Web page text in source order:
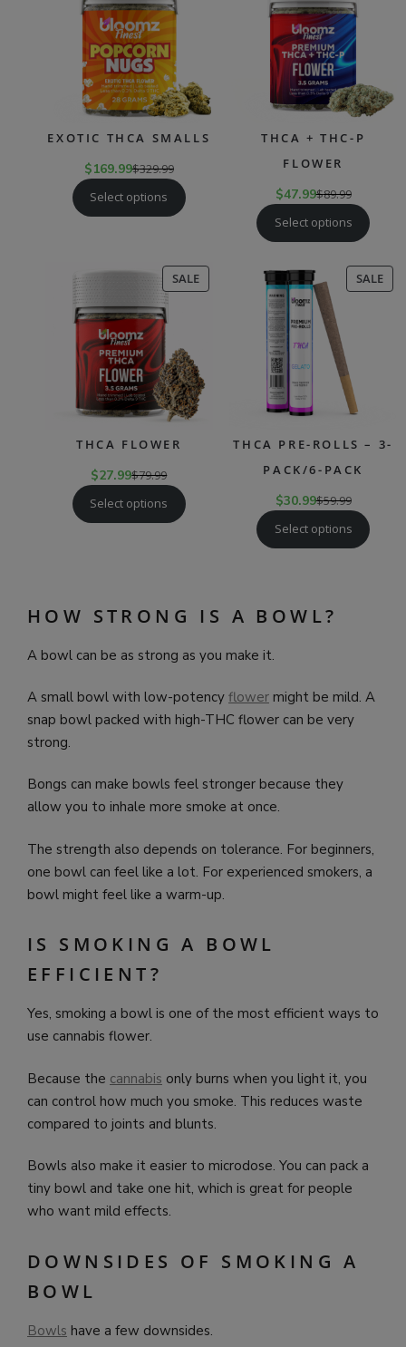
EXOTIC THCA SMALLS
$169.99$329.99
Select options
THCA + THC-P
FLOWER
$47.99$89.99
Select options
SALEPRODUCT
ON
THCA FLOWER
$27.99$79.99
Select options
SALE
ON
THCA PRE-ROLLS – 3-
PACK/6-PACK
$30.99$59.99
Select options
HOW STRONG IS A BOWL?
A bowl can be as strong as you make it.
A small bowl with low-potency flower might be mild. A
snap bowl packed with high-THC flower can be very
strong.
Bongs can make bowls feel stronger because they
allow you to inhale more smoke at once.
The strength also depends on tolerance. For beginners,
one bowl can feel like a lot. For experienced smokers, a
bowl might feel like a warm-up.
IS SMOKING A BOWL
EFFICIENT?
Yes, smoking a bowl is one of the most efficient ways to
use cannabis flower.
Because the cannabis only burns when you light it, you
can control how much you smoke. This reduces waste
compared to joints and blunts.
Bowls also make it easier to microdose. You can pack a
tiny bowl and take one hit, which is great for people
who want mild effects.
DOWNSIDES OF SMOKING A
BOWL
Bowls have a few downsides.